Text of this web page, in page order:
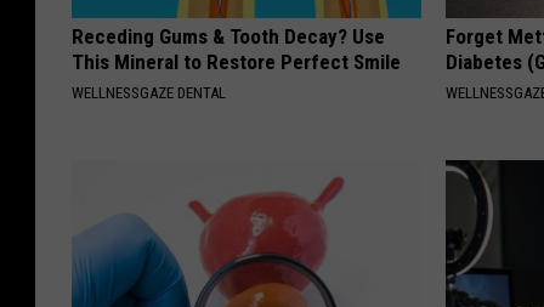
Receding Gums & Tooth Decay? Use
This Mineral to Restore Perfect Smile
WELLNESSGAZE DENTAL
Forget
Diabetes